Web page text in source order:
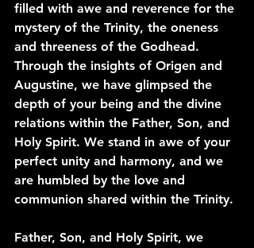
filled with awe and reverence for the
mystery of the Trinity, the oneness
and threeness of the Godhead.
Through the insights of Origen and
Augustine, we have glimpsed the
depth of your being and the divine
relations within the Father, Son, and
Holy Spirit. We stand in awe of your
perfect unity and harmony, and we
are humbled by the love and
communion shared within the Trinity.
Father, Son, and Holy Spirit, we